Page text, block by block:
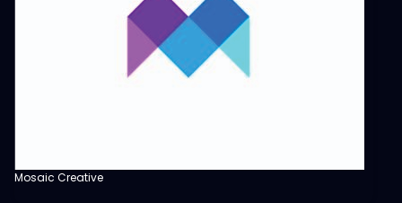
Mosaic Creative